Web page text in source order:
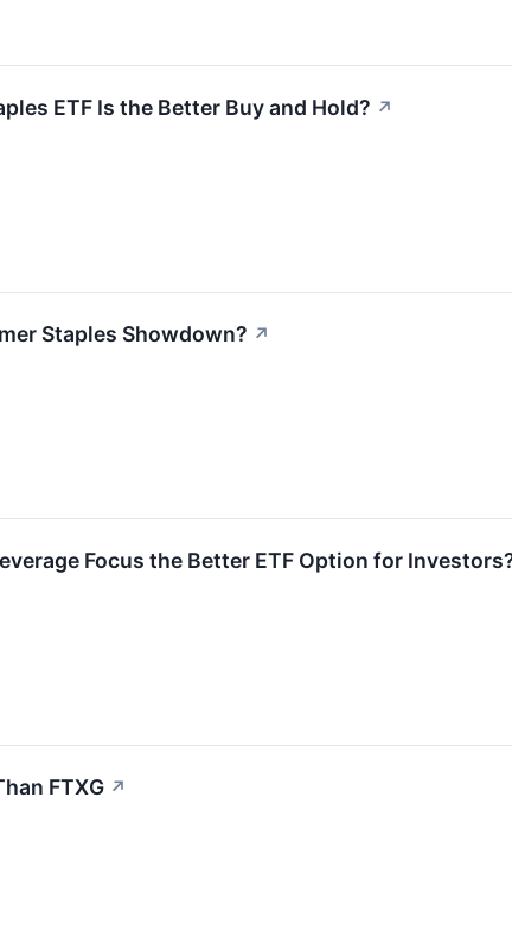
ETF Is the Better Buy and Hold? ↗
Staples Showdown? ↗
Focus the Better ETF Option for
FTXG ↗